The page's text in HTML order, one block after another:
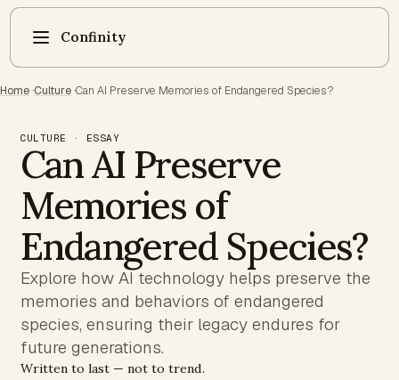
Confinity
Home ·Culture ·Can AI Preserve Memories of Endangered Species?
CULTURE · ESSAY
Can AI Preserve
Memories of
Endangered Species?
Explore how AI technology helps preserve the
memories and behaviors of endangered
species, ensuring their legacy endures for
future generations.
Written to last — not to trend.